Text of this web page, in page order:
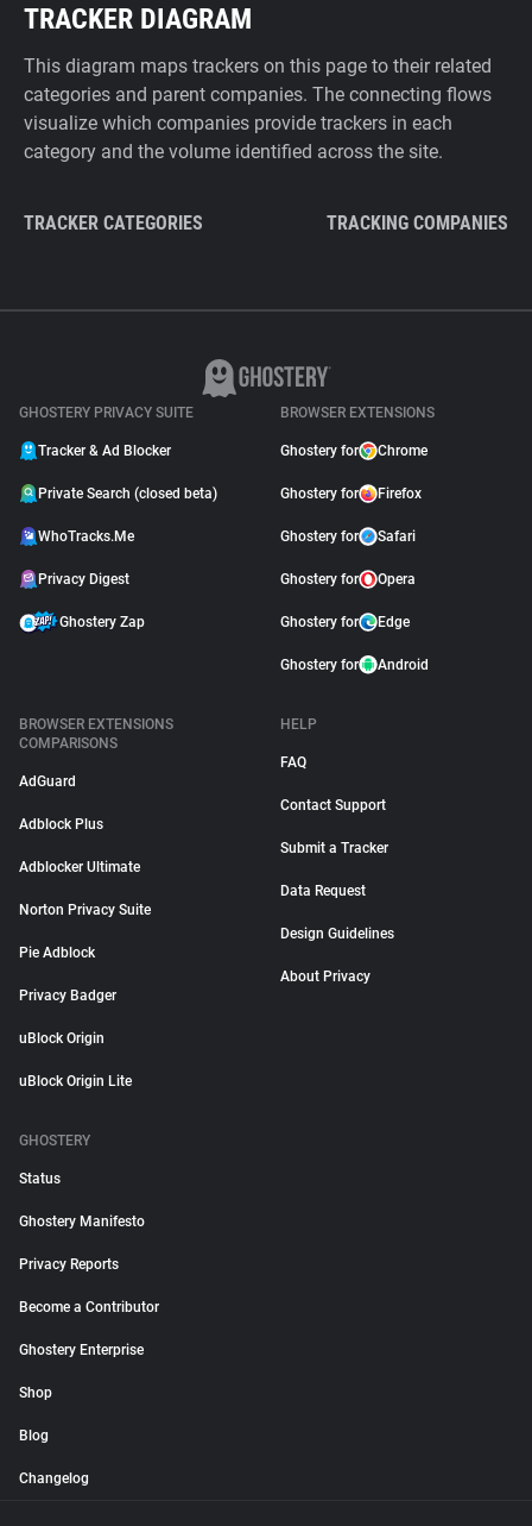
TRACKER DIAGRAM
This diagram maps trackers on this page to their related
categories and parent companies. The connecting flows
visualize which companies provide trackers in each
category and the volume identified across the site.
TRACKER CATEGORIES TRACKING COMPANIES
GHOSTERY PRIVACY SUITE
Tracker & Ad Blocker
Private Search (closed beta)
WhoTracks.Me
Privacy Digest
Ghostery Zap
BROWSER EXTENSIONS
Ghostery for Chrome
Ghostery for Firefox
Ghostery for Safari
Ghostery for Opera
Ghostery for Edge
Ghostery for Android
BROWSER EXTENSIONS
COMPARISONS
AdGuard
Adblock Plus
Adblocker Ultimate
Norton Privacy Suite
Pie Adblock
Privacy Badger
uBlock Origin
uBlock Origin Lite
HELP
FAQ
Contact Support
Submit a Tracker
Data Request
Design Guidelines
About Privacy
GHOSTERY
Status
Ghostery Manifesto
Privacy Reports
Become a Contributor
Ghostery Enterprise
Shop
Blog
Changelog